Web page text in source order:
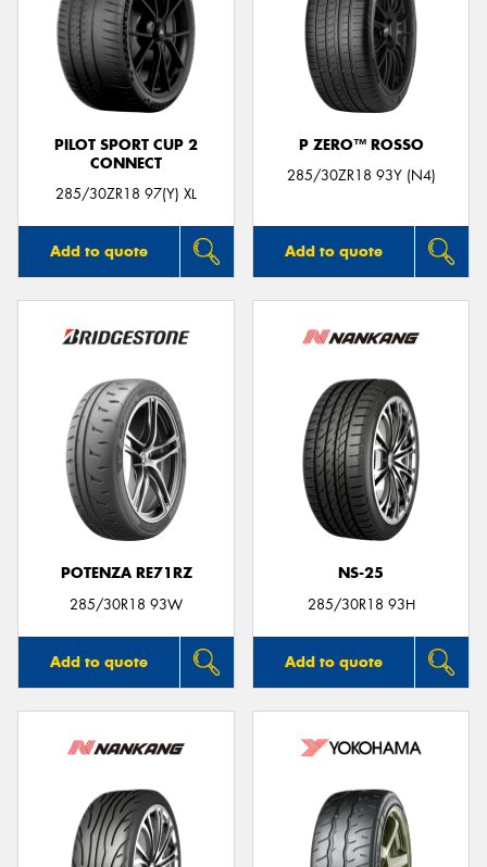
PILOT SPORT CUP 2
CONNECT
285/30ZR18 97(Y) XL
Add to quote
P ZERO™ ROSSO
285/30ZR18 93Y (N4)
Add to quote
POTENZA RE71RZ
285/30R18 93W
Add to quote
NS-25
285/30R18 93H
Add to quote